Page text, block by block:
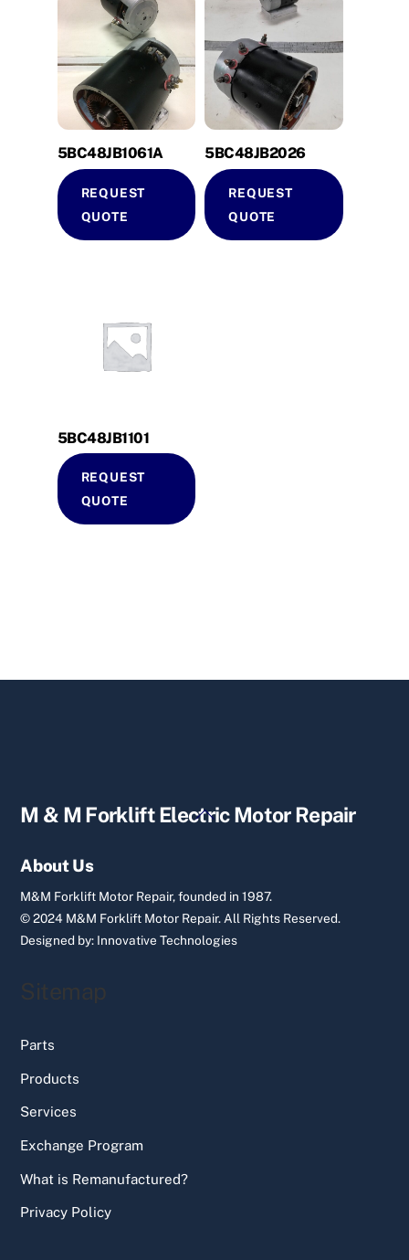
5BC48JB1061A
REQUEST
QUOTE
5BC48JB2026
REQUEST
QUOTE
5BC48JB1101
REQUEST
QUOTE
Back
M & M Forklift Electric Motor Repair
About Us
M&M Forklift Motor Repair, founded in 1987.
© 2024 M&M Forklift Motor Repair.All Rights Reserved.
Designed by: Innovative Technologies
Sitemap
Parts
Products
Services
Exchange Program
What is Remanufactured?
Privacy Policy